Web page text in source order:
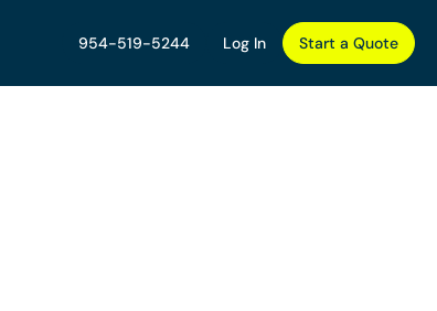
954-519-5244 Log In Start a Quote